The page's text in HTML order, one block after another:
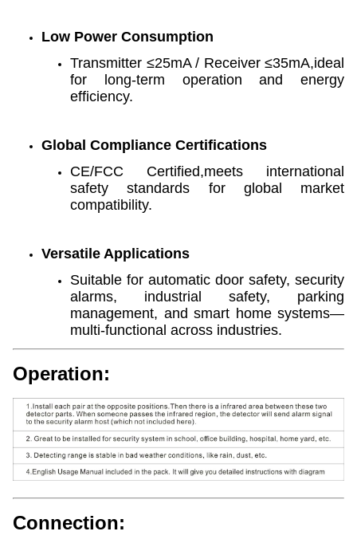
Low Power Consumption
Transmitter ≤25mA / Receiver ≤35mA,ideal
for long-term operation and energy
efficiency.
Global Compliance Certifications
CE/FCC Certified,meets international
safety standards for global market
compatibility.
Versatile Applications
Suitable for automatic door safety, security
alarms, industrial safety, parking
management, and smart home systems—
multi-functional across industries.
Operation:
Connection: